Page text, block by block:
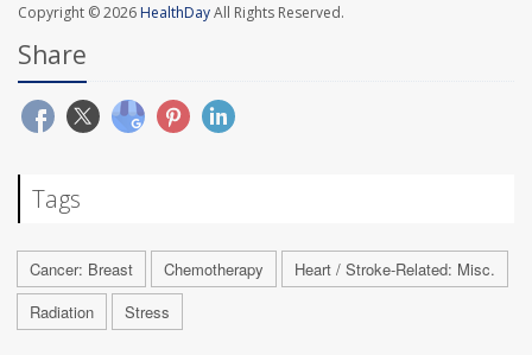
Copyright © 2026 HealthDayAll Rights Reserved.
Share
Tags
Cancer: Breast Chemotherapy
Heart / Stroke-Related: Misc.
Radiation
Stress